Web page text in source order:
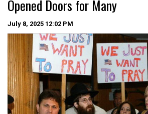
Opened Doors for Many
July 8, 2025 12:02 PM